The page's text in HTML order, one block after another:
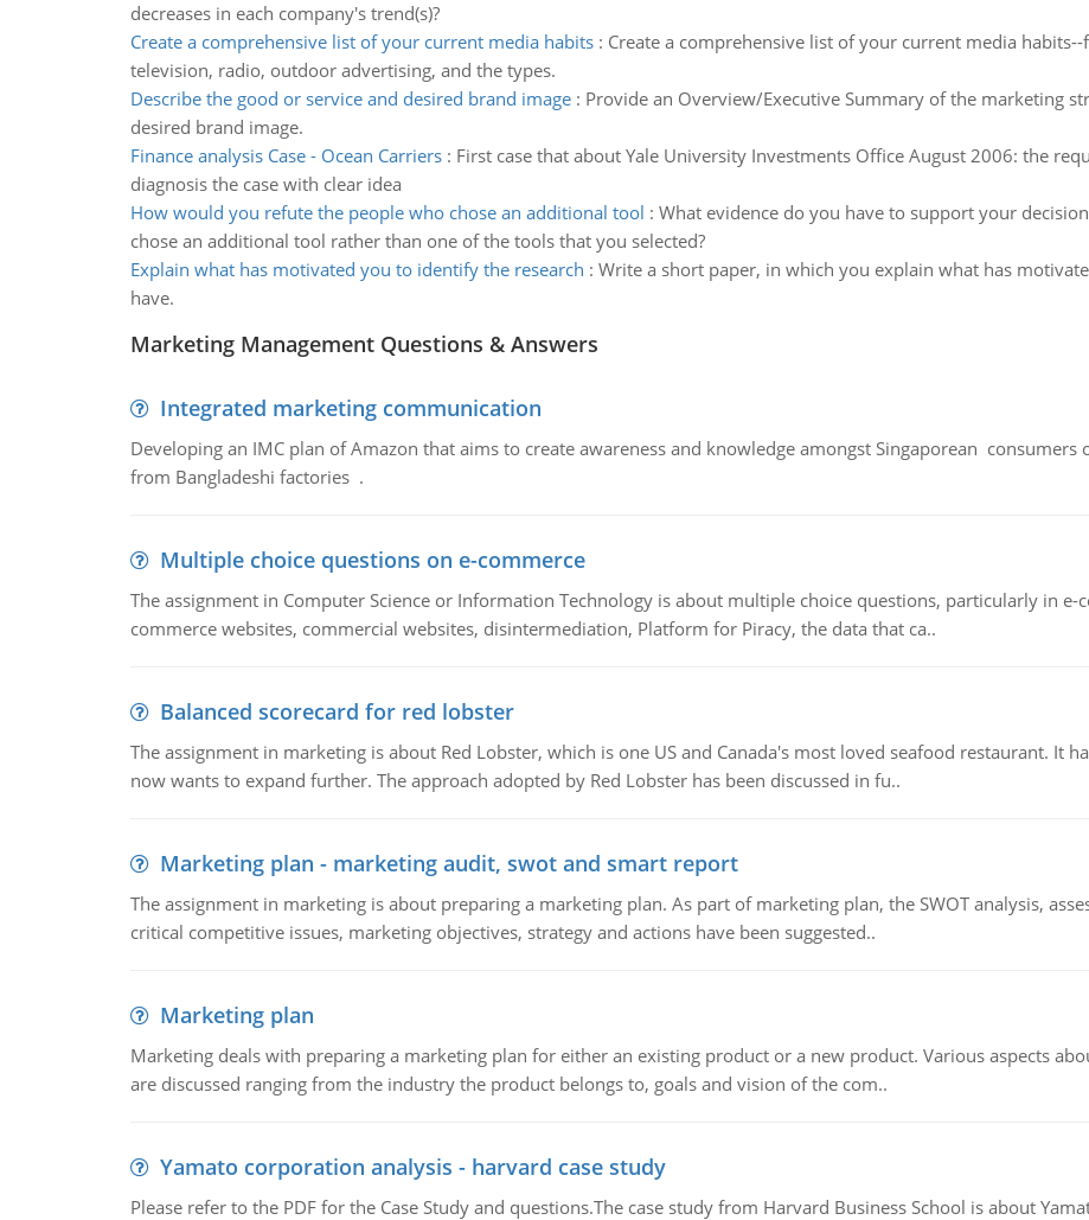
decreases in each company's trend(s)?
Create a comprehensive list of your current media habits: Create a comprehensive list of your current media
television, radio, outdoor advertising, and the types.
Describe the good or service and desired brand image: Provide an Overview/Executive Summary of the marketing
desired brand image.
Finance analysis Case - Ocean Carriers: First case that about Yale University Investments Office August 2006: the
diagnosis the case with clear idea
How would you refute the people who chose an additional tool : What evidence do you have to support your
chose an additional tool rather than one of the tools that you selected?
Explain what has motivated you to identify the research : Write a short paper, in which you explain what has
have.
Marketing Management Questions & Answers
Integrated marketing communication
Developing an IMC plan of Amazon that aims to create awareness and knowledge amongst Singaporean
from Bangladeshi factories .
Multiple choice questions on e-commerce
The assignment in Computer Science or Information Technology is about multiple choice questions, particularly in e-
commerce websites, commercial websites, disintermediation, Platform for Piracy, the data that ca..
Balanced scorecard for red lobster
The assignment in marketing is about Red Lobster, which is one US and Canada's most loved seafood restaurant. It
now wants to expand further. The approach adopted by Red Lobster has been discussed in fu..
Marketing plan - marketing audit, swot and smart report
The assignment in marketing is about preparing a marketing plan. As part of marketing plan, the SWOT analysis,
critical competitive issues, marketing objectives, strategy and actions have been suggested..
Marketing plan
Marketing deals with preparing a marketing plan for either an existing product or a new product. Various aspects
are discussed ranging from the industry the product belongs to, goals and vision of the com..
Yamato corporation analysis - harvard case study
Please refer to the PDF for the Case Study and questions.The case study from Harvard Business School is about